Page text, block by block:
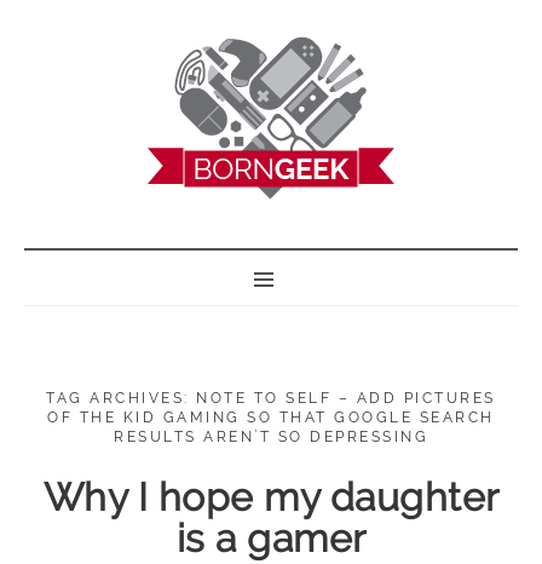
TAG ARCHIVES: NOTE TO SELF – ADD PICTURES
OF THE KID GAMING SO THAT GOOGLE SEARCH
RESULTS AREN’T SO DEPRESSING
Why I hope my daughter
is a gamer